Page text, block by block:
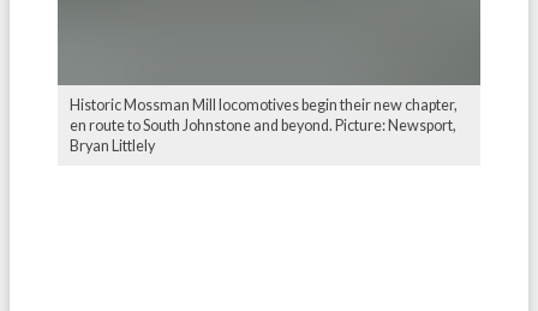
Historic Mossman Mill locomotives begin their new chapter,
en route to South Johnstone and beyond. Picture: Newsport,
Bryan Littlely